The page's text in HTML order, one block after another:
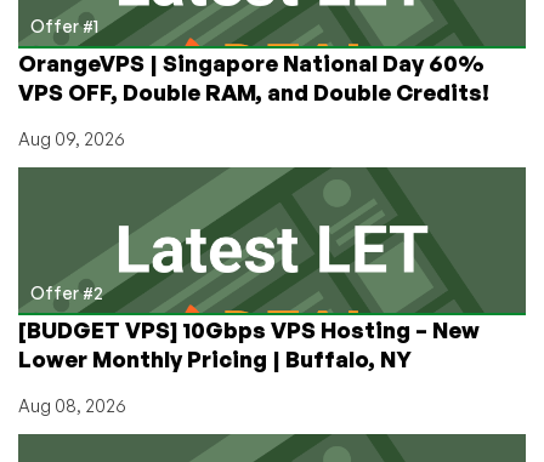
Offer #1
OrangeVPS | Singapore National Day 60%
VPS OFF, Double RAM, and Double Credits!
Aug 09, 2026
Offer #2
[BUDGET VPS] 10Gbps VPS Hosting – New
Lower Monthly Pricing | Buffalo, NY
Aug 08, 2026